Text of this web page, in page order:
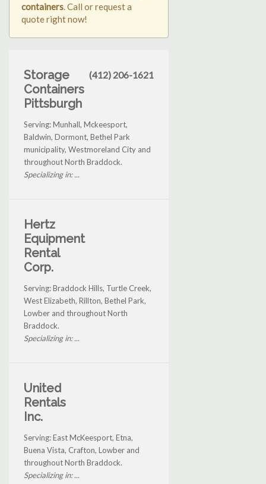
containers. Call or request a
quote right now!
Storage
Containers
Pittsburgh
(412) 206-1621
Serving: Munhall, Mckeesport,
Baldwin, Dormont, Bethel Park
municipality, Westmoreland City and
throughout North Braddock.
Specializing in: ...
Hertz
Equipment
Rental
Corp.
Serving: Braddock Hills, Turtle Creek,
West Elizabeth, Rillton, Bethel Park,
Lowber and throughout North
Braddock.
Specializing in: ...
United
Rentals
Inc.
Serving: East McKeesport, Etna,
Buena Vista, Crafton, Lowber and
throughout North Braddock.
Specializing in: ...